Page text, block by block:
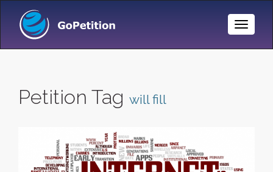
Toggle
Petition Tag will fill